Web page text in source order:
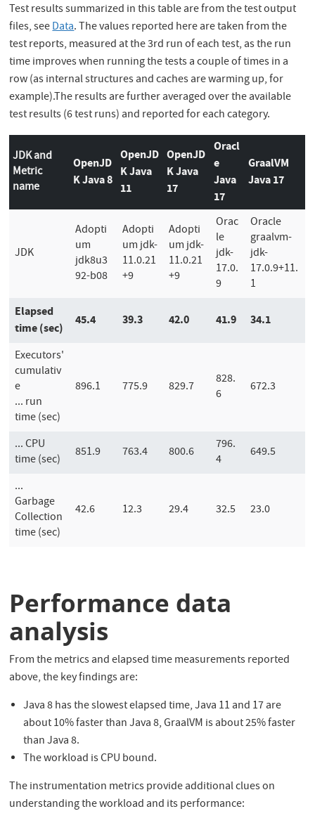
Test results summarized in this table are from the test output
files, seeData. The values reported here are taken from the
test reports, measured at the 3rd run of each test, as the run
time improves when running the tests a couple of times in a
row (as internal structures and caches are warming up, for
example).The results are further averaged over the available
test results (6 test runs) and reported for each category.
JDK and
Metric
name
OpenJD
K Java 8
OpenJD
K Java
11
OpenJD
K Java
17
Oracl
e
Java
17
GraalVM
Java 17
JDK
Adopti
um
jdk8u3
92-b08
Adopti
um jdk-
11.0.21
+9
Adopti
um jdk-
11.0.21
+9
Orac
le
jdk-
17.0.
9
Oracle
graalvm-
jdk-
17.0.9+11.
1
Elapsed
time (sec)
45.4 39.3 42.0 41.9 34.1
Executors'
cumulativ
e
... run
time (sec)
896.1 775.9 829.7
828.
6
672.3
... CPU
time (sec)
851.9 763.4 800.6
796.
4
649.5
...
Garbage
Collection
time (sec)
42.6 12.3 29.4 32.5 23.0
Performance data
analysis
From the metrics and elapsed time measurements reported
above, the key findings are:
Java 8 has the slowest elapsed time, Java 11 and 17 are
about 10% faster than Java 8, GraalVM is about 25% faster
than Java 8.
The workload is CPU bound.
The instrumentation metrics provide additional clues on
understanding the workload and its performance: